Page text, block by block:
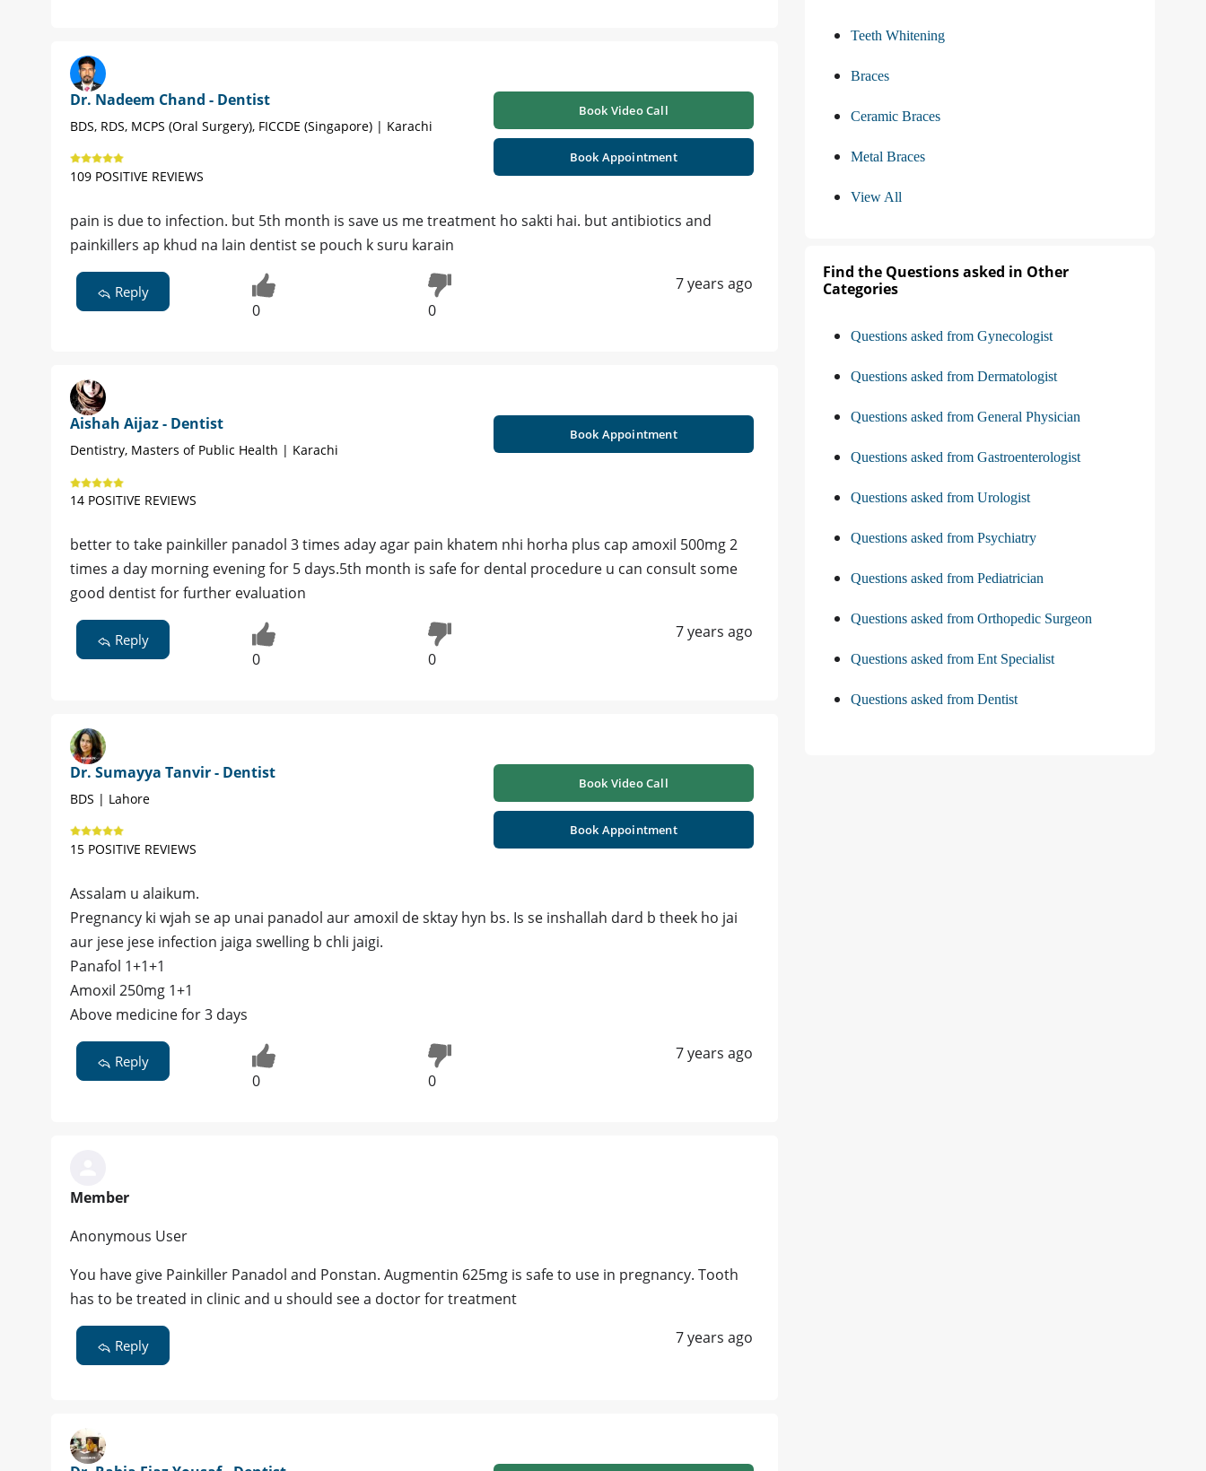
Dr. Nadeem Chand - Dentist
BDS, RDS, MCPS (Oral Surgery), FICCDE (Singapore) | Karachi
109 POSITIVE REVIEWS
Book Video Call
Book Appointment
pain is due to infection. but 5th month is save us me treatment ho sakti hai. but antibiotics and
painkillers ap khud na lain dentist se pouch k suru karain
Reply
0 0
7 years ago
Aishah Aijaz - Dentist
Dentistry, Masters of Public Health | Karachi
14 POSITIVE REVIEWS
Book Appointment
better to take painkiller panadol 3 times aday agar pain khatem nhi horha plus cap amoxil 500mg 2
times a day morning evening for 5 days.5th month is safe for dental procedure u can consult some
good dentist for further evaluation
Reply
0 0
7 years ago
Dr. Sumayya Tanvir - Dentist
BDS | Lahore
15 POSITIVE REVIEWS
Book Video Call
Book Appointment
Assalam u alaikum.
Pregnancy ki wjah se ap unai panadol aur amoxil de sktay hyn bs. Is se inshallah dard b theek ho jai
aur jese jese infection jaiga swelling b chli jaigi.
Panafol 1+1+1
Amoxil 250mg 1+1
Above medicine for 3 days
Reply
0 0
7 years ago
Member
Anonymous User
You have give Painkiller Panadol and Ponstan. Augmentin 625mg is safe to use in pregnancy. Tooth
has to be treated in clinic and u should see a doctor for treatment
Reply 7 years ago
Teeth Whitening
Braces
Ceramic Braces
Metal Braces
View All
Find the Questions asked in Other
Categories
Questions asked from Gynecologist
Questions asked from Dermatologist
Questions asked from General Physician
Questions asked from Gastroenterologist
Questions asked from Urologist
Questions asked from Psychiatry
Questions asked from Pediatrician
Questions asked from Orthopedic Surgeon
Questions asked from Ent Specialist
Questions asked from Dentist